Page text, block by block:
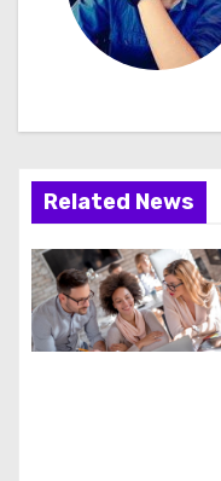
v
g
a
t
i
o
Related News